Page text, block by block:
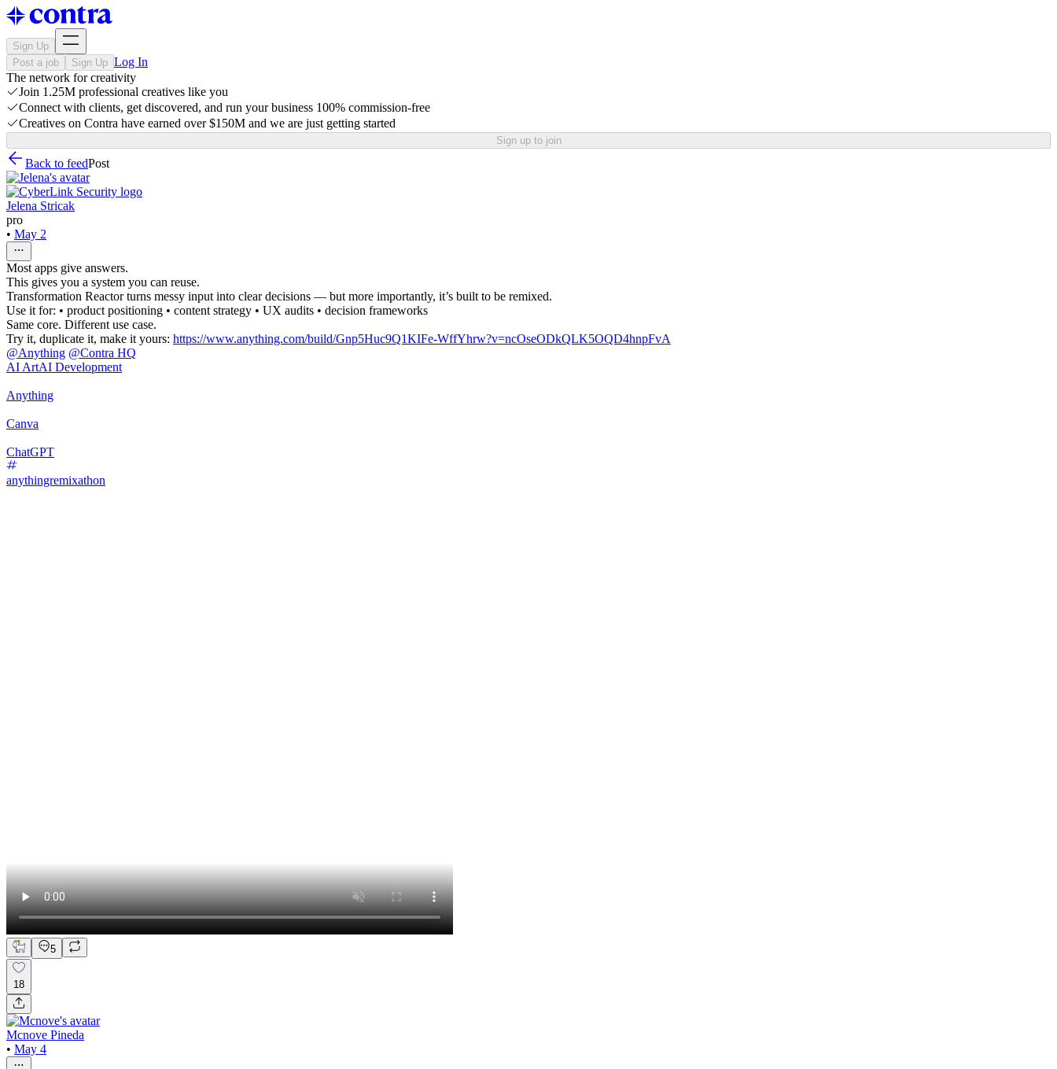
Sign Up
Post a job
Sign Up Log In
The network for creativity
Join 1.25M professional creatives like you
Connect with clients, get discovered, and run your business 100% commission-free
Creatives on Contra have earned over $150M and we are just getting started
Sign up to join
Back to feedPost
Jelena Stricak
pro
• May 2
Most apps give answers.
This gives you a system you can reuse.
Transformation Reactor turns messy input into clear decisions — but more importantly, it’s built to be remixed.
Use it for: • product positioning • content strategy • UX audits • decision frameworks
Same core. Different use case.
Try it, duplicate it, make it yours: https://www.anything.com/build/Gnp5Huc9Q1KIFe-WffYhrw?v=ncOseODkQLK5OQD4hnpFvA
@Anything @Contra HQ
AI ArtAI Development
Anything
Canva
ChatGPT
anythingremixathon
5
18
Mcnove Pineda
• May 4